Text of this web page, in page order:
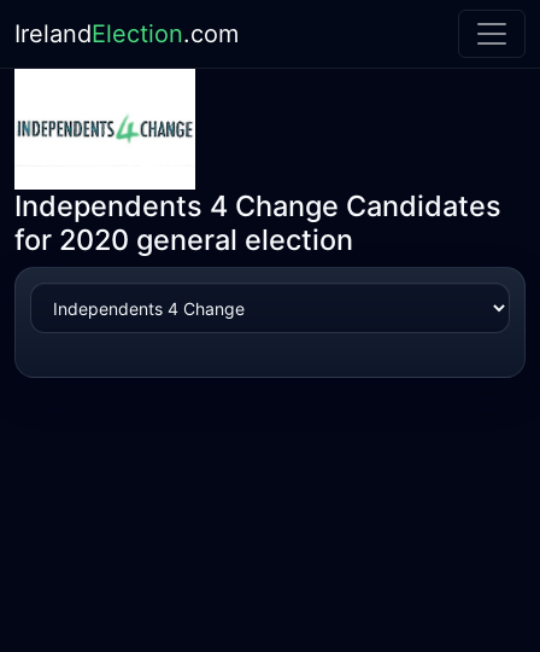
IrelandElection.com
Independents 4 Change Candidates
for 2020 general election